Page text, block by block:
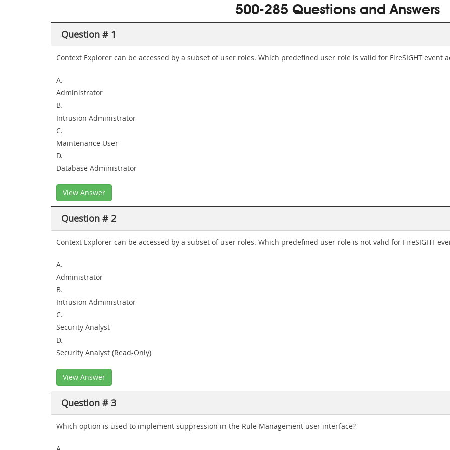
500-285 Questions and Answers
Question # 1
Context Explorer can be accessed by a subset of user roles. Which predefined user role is valid for FireSIGHT event
A.
Administrator
B.
Intrusion Administrator
C.
Maintenance User
D.
Database Administrator
View Answer
Question # 2
Context Explorer can be accessed by a subset of user roles. Which predefined user role is not valid for FireSIGHT
A.
Administrator
B.
Intrusion Administrator
C.
Security Analyst
D.
Security Analyst (Read-Only)
View Answer
Question # 3
Which option is used to implement suppression in the Rule Management user interface?